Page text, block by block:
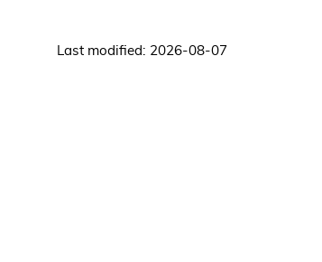
Last modified: 2026-08-07